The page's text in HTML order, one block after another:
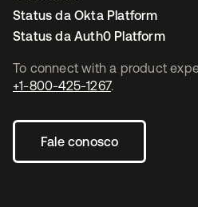
To connect with a product
+1-800-425-1267.
Fale conosco
Status da Okta Platform
Status da Auth0 Platform